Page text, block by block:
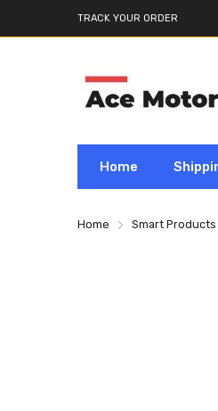
TRACK YOUR ORDER
Home
Home Smart